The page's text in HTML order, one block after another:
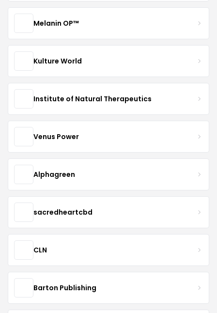
Melanin OP™
Kulture World
Institute of Natural Therapeutics
Venus Power
Alphagreen
sacredheartcbd
CLN
Barton Publishing